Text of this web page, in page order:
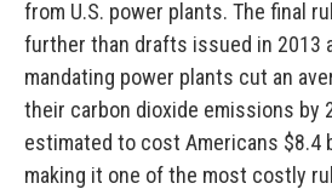
from U.S. power plants. The final
further than drafts issued in 2013
mandating power plants cut an
their carbon dioxide emissions by
estimated to cost Americans $8.4
making it one of the most costly